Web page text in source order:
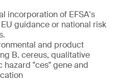
incorporation of EFSA's
guidance or national risk
and product
B. cereus, qualitative
"ces" gene and